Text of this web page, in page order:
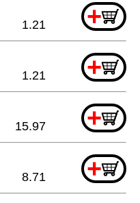
+
1.21
+
1.21
+
15.97
+
8.71